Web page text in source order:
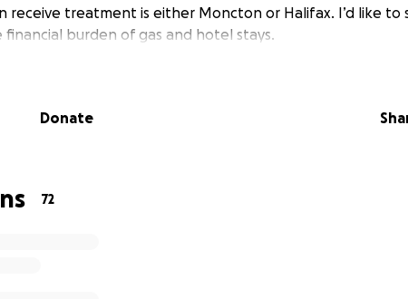
receive treatment is either Moncton or Halifax. I’d like
financial burden of gas and hotel stays.
Donate
72